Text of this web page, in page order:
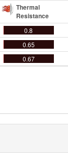
Thermal
Resistance
0.8
0.65
0.67